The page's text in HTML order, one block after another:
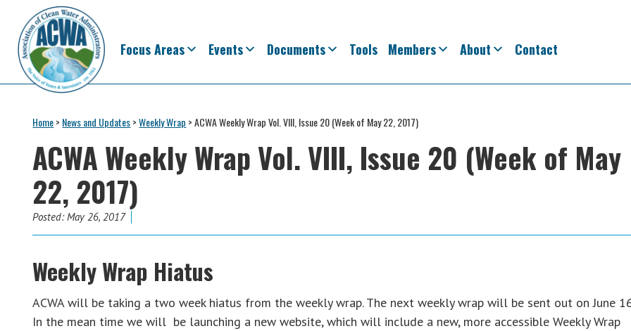
primary
navigation
main
content
primary
sidebar
footer
Clean
Water
Administrators
Voice
States
Interstates
since
1961
Focus Areas Events Documents Tools Members About Contact
Home> News and Updates>Weekly Wrap >ACWA Weekly Wrap Vol. VIII, Issue 20 (Week of May 22, 2017)
ACWA Weekly Wrap Vol. VIII, Issue 20 (Week of May
22, 2017)
Posted:May 26, 2017
Weekly Wrap Hiatus
ACWA will be taking a two week hiatus from the weekly wrap. The next weekly wrap will be sent out on June
In the mean time we will be launching a new website, which will include a new, more accessible Weekly Wrap